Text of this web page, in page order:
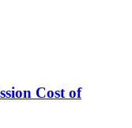
Cost of